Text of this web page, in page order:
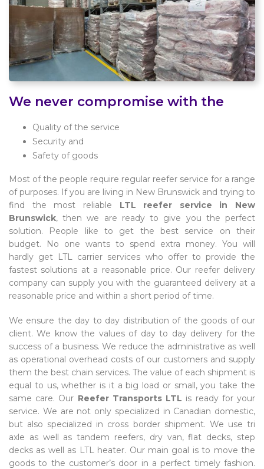
We never compromise with the
Quality of the service
Security and
Safety of goods
Most of the people require regular reefer service for a range
of purposes. If you are living in New Brunswick and trying to
find the most reliable LTL reefer service in New
Brunswick, then we are ready to give you the perfect
solution. People like to get the best service on their
budget. No one wants to spend extra money. You will
hardly get LTL carrier services who offer to provide the
fastest solutions at a reasonable price. Our reefer delivery
company can supply you with the guaranteed delivery at a
reasonable price and within a short period of time.
We ensure the day to day distribution of the goods of our
client. We know the values of day to day delivery for the
success of a business. We reduce the administrative as well
as operational overhead costs of our customers and supply
them the best chain services. The value of each shipment is
equal to us, whether is it a big load or small, you take the
same care. Our Reefer Transports LTL is ready for your
service. We are not only specialized in Canadian domestic,
but also specialized in cross border shipment. We use tri
axle as well as tandem reefers, dry van, flat decks, step
decks as well as LTL heater. Our main goal is to move the
goods to the customer’s door in a perfect timely fashion.